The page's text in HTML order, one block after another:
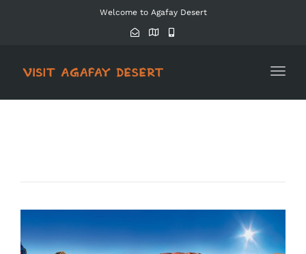
Welcome to Agafay Desert